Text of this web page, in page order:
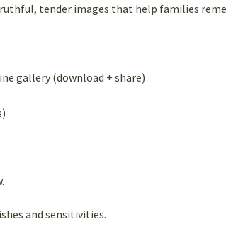
tender images that help families
gallery (download + share)
and sensitivities.